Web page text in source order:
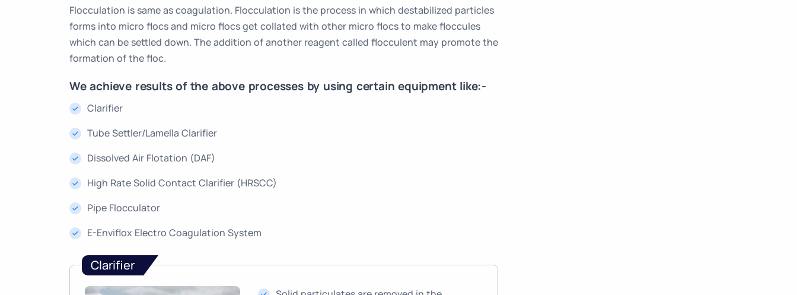
Flocculation is same as coagulation. Flocculation is the process in which destabilized particles
forms into micro flocs and micro flocs get collated with other micro flocs to make floccules
which can be settled down. The addition of another reagent called flocculent may promote the
formation of the floc.
We achieve results of the above processes by using certain equipment like:-
Clarifier
Tube Settler/Lamella Clarifier
Dissolved Air Flotation (DAF)
High Rate Solid Contact Clarifier (HRSCC)
Pipe Flocculator
E-Enviflox Electro Coagulation System
Clarifier